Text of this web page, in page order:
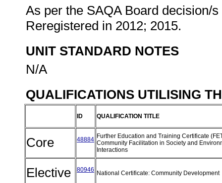
As per the SAQA Board decision/
Reregistered in 2012; 2015.
UNIT STANDARD NOTES
N/A
QUALIFICATIONS UTILISING
ID QUALIFICATION TITLE
Core 48884 Further Education and Training Certificate
Community Facilitation in Society and
Interactions
Elective 80946 National Certificate: Community Development